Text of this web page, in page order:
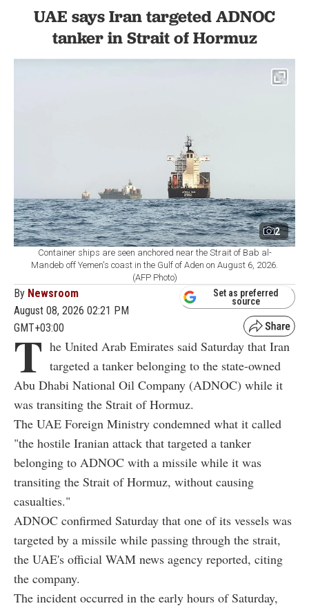
UAE says Iran targeted ADNOC
tanker in Strait of Hormuz
2
Container ships are seen anchored near the Strait of Bab al-
Mandeb off Yemen's coast in the Gulf of Aden on August 6, 2026.
(AFP Photo)
By Newsroom
August 08, 2026 02:21 PM
GMT+03:00
Set as preferred
source
T he United Arab Emirates said Saturday that Iran
targeted a tanker belonging to the state-owned
Abu Dhabi National Oil Company (ADNOC) while it
was transiting the Strait of Hormuz.
The UAE Foreign Ministry condemned what it called
"the hostile Iranian attack that targeted a tanker
belonging to ADNOC with a missile while it was
transiting the Strait of Hormuz, without causing
casualties."
ADNOC confirmed Saturday that one of its vessels was
targeted by a missile while passing through the strait,
the UAE's official WAM news agency reported, citing
the company.
The incident occurred in the early hours of Saturday,